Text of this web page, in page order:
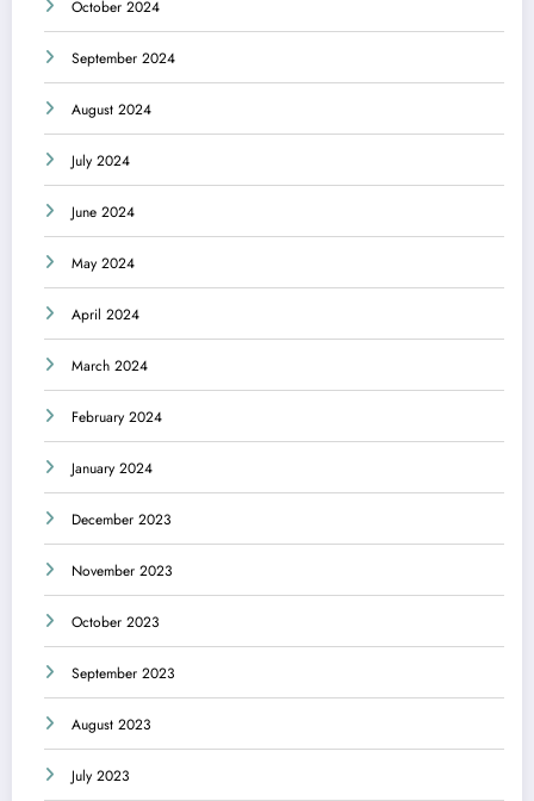
October 2024
September 2024
August 2024
July 2024
June 2024
May 2024
April 2024
March 2024
February 2024
January 2024
December 2023
November 2023
October 2023
September 2023
August 2023
July 2023